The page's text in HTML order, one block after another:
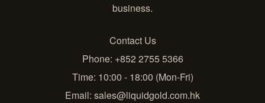
business.
Contact Us
Phone: +852 2755 5366
Time: 10:00 - 18:00 (Mon-Fri)
Email: sales@liquidgold.com.hk